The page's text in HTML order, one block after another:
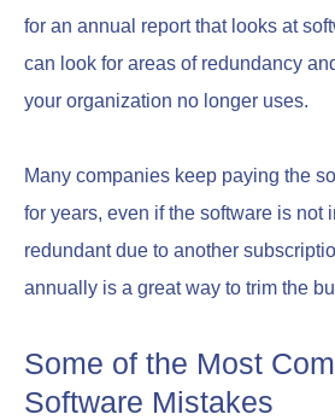
for an annual report that looks at
can look for areas of redundancy
your organization no longer uses.
Many companies keep paying the
for years, even if the software is not
redundant due to another
annually is a great way to trim the
Some of the Most
Software Mistakes